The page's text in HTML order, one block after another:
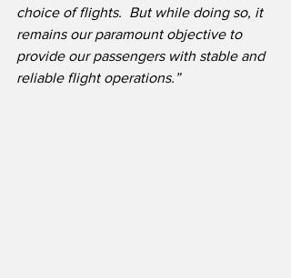
choice of flights.  But while doing so, it
remains our paramount objective to
provide our passengers with stable and
reliable flight operations.”